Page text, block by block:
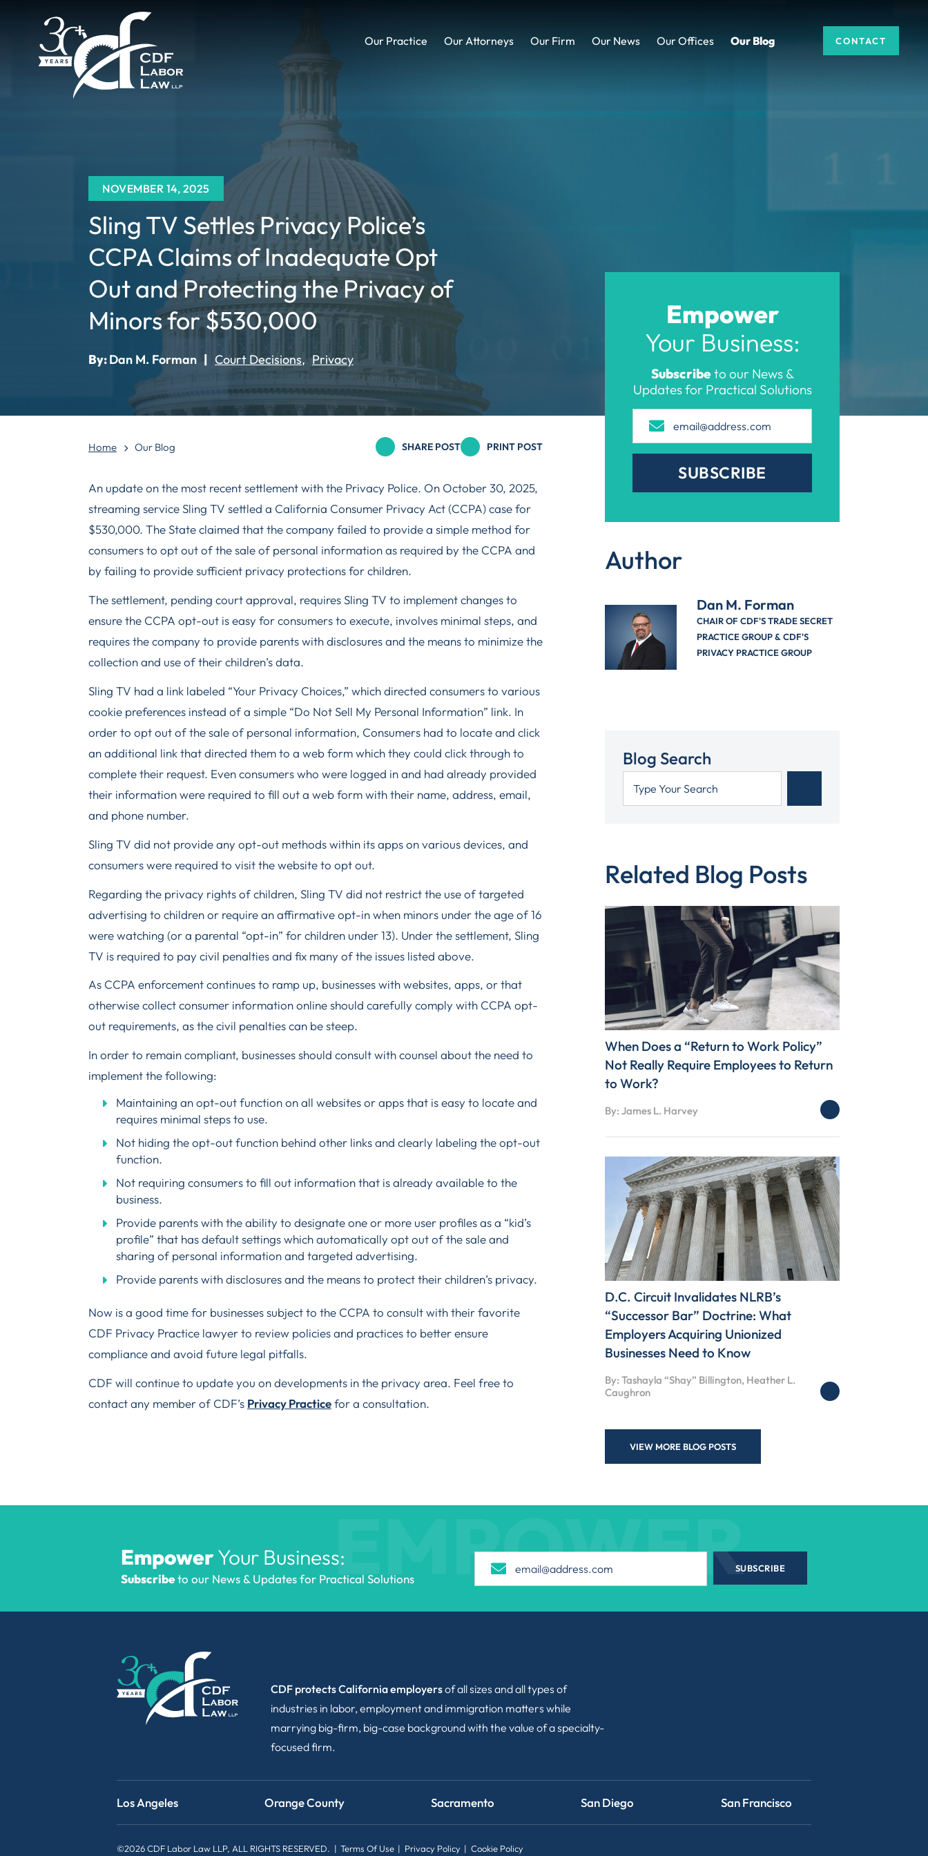
Our Practice Our Attorneys Our Firm Our News Our Offices Our Blog CONTACT
NOVEMBER 14, 2025
Sling TV Settles Privacy Police’s
CCPA Claims of Inadequate Opt
Out and Protecting the Privacy of
Minors for $530,000
By:Dan M. Forman | Court Decisions Privacy
Empower
Your Business:
Subscribeto our News &
Updates for Practical Solutions
SUBSCRIBE
Home Our Blog SHARE POST PRINT POST
An update on the most recent settlement with the Privacy Police. On October 30, 2025,
streaming service Sling TV settled a California Consumer Privacy Act (CCPA) case for
$530,000. The State claimed that the company failed to provide a simple method for
consumers to opt out of the sale of personal information as required by the CCPA and
by failing to provide sufficient privacy protections for children.
The settlement, pending court approval, requires Sling TV to implement changes to
ensure the CCPA opt-out is easy for consumers to execute, involves minimal steps, and
requires the company to provide parents with disclosures and the means to minimize the
collection and use of their children’s data.
Sling TV had a link labeled “Your Privacy Choices,” which directed consumers to various
cookie preferences instead of a simple “Do Not Sell My Personal Information” link. In
order to opt out of the sale of personal information, Consumers had to locate and click
an additional link that directed them to a web form which they could click through to
complete their request. Even consumers who were logged in and had already provided
their information were required to fill out a web form with their name, address, email,
and phone number.
Sling TV did not provide any opt-out methods within its apps on various devices, and
consumers were required to visit the website to opt out.
Regarding the privacy rights of children, Sling TV did not restrict the use of targeted
advertising to children or require an affirmative opt-in when minors under the age of 16
were watching (or a parental “opt-in” for children under 13). Under the settlement, Sling
TV is required to pay civil penalties and fix many of the issues listed above.
As CCPA enforcement continues to ramp up, businesses with websites, apps, or that
otherwise collect consumer information online should carefully comply with CCPA opt-
out requirements, as the civil penalties can be steep.
In order to remain compliant, businesses should consult with counsel about the need to
implement the following:
Maintaining an opt-out function on all websites or apps that is easy to locate and
requires minimal steps to use.
Not hiding the opt-out function behind other links and clearly labeling the opt-out
function.
Not requiring consumers to fill out information that is already available to the
business.
Provide parents with the ability to designate one or more user profiles as a “kid’s
profile” that has default settings which automatically opt out of the sale and
sharing of personal information and targeted advertising.
Provide parents with disclosures and the means to protect their children’s privacy.
Now is a good time for businesses subject to the CCPA to consult with their favorite
CDF Privacy Practice lawyer to review policies and practices to better ensure
compliance and avoid future legal pitfalls.
CDF will continue to update you on developments in the privacy area. Feel free to
contact any member of CDF’s Privacy Practicefor a consultation.
Author
Dan M. Forman
CHAIR OF CDF'S TRADE SECRET
PRACTICE GROUP & CDF'S
PRIVACY PRACTICE GROUP
Blog Search
Related Blog Posts
When Does a “Return to Work Policy”
Not Really Require Employees to Return
to Work?
By: James L. Harvey
D.C. Circuit Invalidates NLRB’s
“Successor Bar” Doctrine: What
Employers Acquiring Unionized
Businesses Need to Know
By: Tashayla “Shay” Billington, Heather L.
Caughron
VIEW MORE BLOG POSTS
EMPOWER
EmpowerYour Business:
Subscribeto our News & Updates for Practical Solutions
SUBSCRIBE
CDF protects California employersof all sizes and all types of
industries in labor, employment and immigration matters while
marrying big-firm, big-case background with the value of a specialty-
focused firm.
Los Angeles Orange County Sacramento San Diego San Francisco
©2026 CDF Labor Law LLP, ALL RIGHTS RESERVED. Terms Of Use Privacy Policy Cookie Policy